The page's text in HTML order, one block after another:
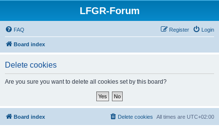
LFGR-Forum
FAQ Login
Register
Board index
Delete cookies
Are you sure you want to delete all cookies set by this board?
Board index All times are UTC+02:00
Delete cookies